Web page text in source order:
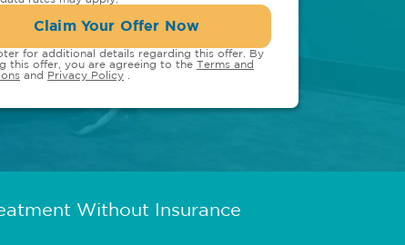
Claim Your Offer Now
for additional details regarding this offer. By
this offer, you are agreeing to the Terms and
and Privacy Policy
Without Insurance